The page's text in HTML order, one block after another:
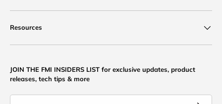
Resources
JOIN THE FMI INSIDERS LIST for exclusive updates, product
releases, tech tips & more